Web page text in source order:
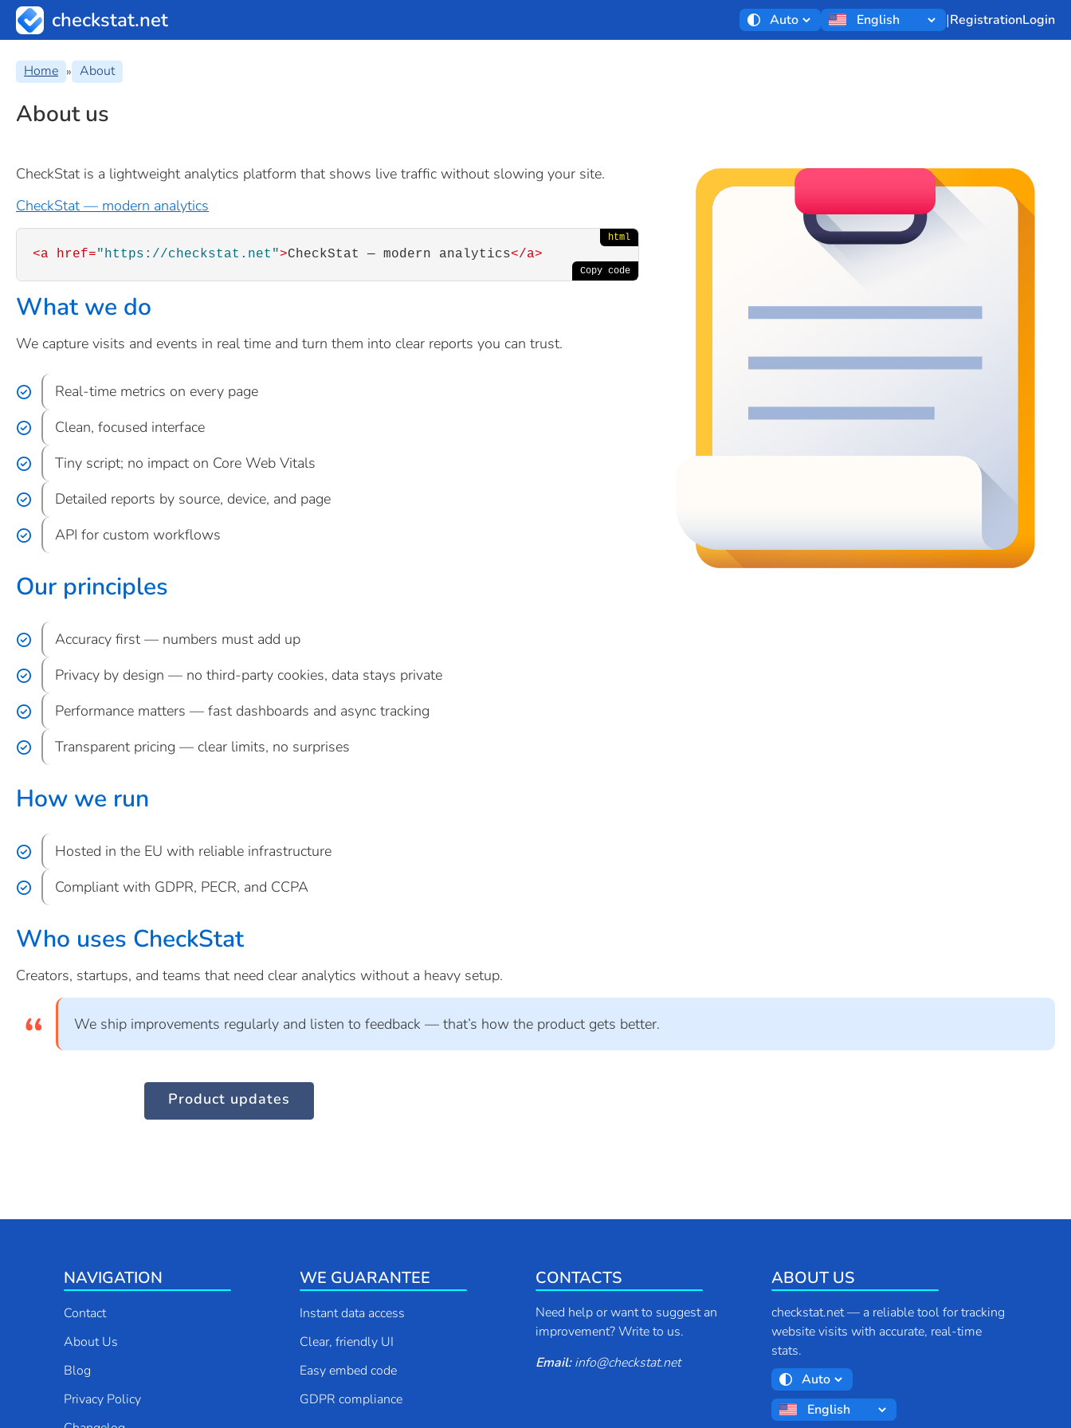
checkstat.net |RegistrationLogin
Home » About
About us
CheckStat is a lightweight analytics platform that shows live traffic without slowing your site.
CheckStat — modern analytics
<a href="https://checkstat.net">CheckStat — modern analytics</a>
What we do
We capture visits and events in real time and turn them into clear reports you can trust.
Real-time metrics on every page
Clean, focused interface
Tiny script; no impact on Core Web Vitals
Detailed reports by source, device, and page
API for custom workflows
Our principles
Accuracy first — numbers must add up
Privacy by design — no third-party cookies, data stays private
Performance matters — fast dashboards and async tracking
Transparent pricing — clear limits, no surprises
How we run
Hosted in the EU with reliable infrastructure
Compliant with GDPR, PECR, and CCPA
Who uses CheckStat
Creators, startups, and teams that need clear analytics without a heavy setup.
We ship improvements regularly and listen to feedback — that’s how the product gets better.
Product updates
NAVIGATION
Contact
About Us
Blog
Privacy Policy
WE GUARANTEE
Instant data access
Clear, friendly UI
Easy embed code
GDPR compliance
CONTACTS
Need help or want to suggest an
improvement? Write to us.
Email: info@checkstat.net
ABOUT US
checkstat.net — a reliable tool for tracking
website visits with accurate, real-time
stats.